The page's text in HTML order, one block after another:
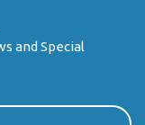
and Special